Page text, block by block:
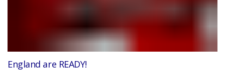
England are READY!